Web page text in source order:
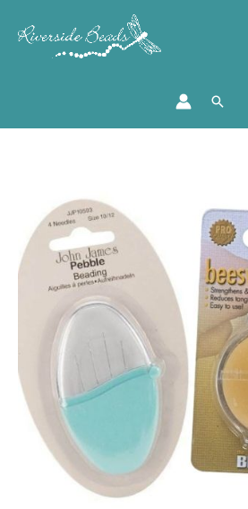
Search
Bees
Wax
Thread
Conditioner
quantity